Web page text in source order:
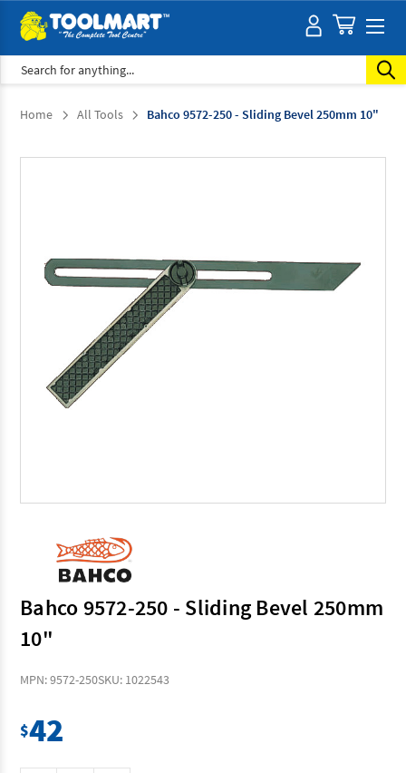
Search
Home All Tools Bahco 9572-250 - Sliding Bevel 250mm 10"
Bahco 9572-250 - Sliding Bevel 250mm
10"
MPN: 9572-250SKU: 1022543
$42